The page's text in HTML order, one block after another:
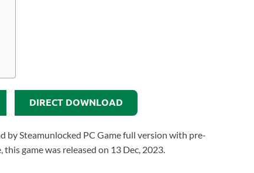
DIRECT DOWNLOAD
by Steamunlocked PC Game full version with pre-
game was released on 13 Dec, 2023.